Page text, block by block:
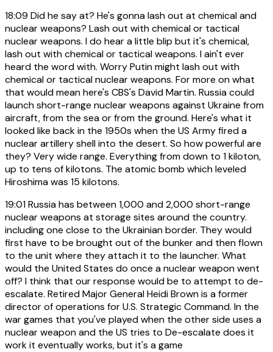
18:09 Did he say at? He's gonna lash out at chemical and
nuclear weapons? Lash out with chemical or tactical
nuclear weapons. I do hear a little blip but it's chemical,
lash out with chemical or tactical weapons. I ain't ever
heard the word with. Worry Putin might lash out with
chemical or tactical nuclear weapons. For more on what
that would mean here's CBS's David Martin. Russia could
launch short-range nuclear weapons against Ukraine from
aircraft, from the sea or from the ground. Here's what it
looked like back in the 1950s when the US Army fired a
nuclear artillery shell into the desert. So how powerful are
they? Very wide range. Everything from down to 1 kiloton,
up to tens of kilotons. The atomic bomb which leveled
Hiroshima was 15 kilotons.
19:01Russia has between 1,000 and 2,000 short-range
nuclear weapons at storage sites around the country.
including one close to the Ukrainian border. They would
first have to be brought out of the bunker and then flown
to the unit where they attach it to the launcher. What
would the United States do once a nuclear weapon went
off? I think that our response would be to attempt to de-
escalate. Retired Major General Heidi Brown is a former
director of operations for U.S. Strategic Command. In the
war games that you've played when the other side uses a
nuclear weapon and the US tries to De-escalate does it
work it eventually works, but it's a game